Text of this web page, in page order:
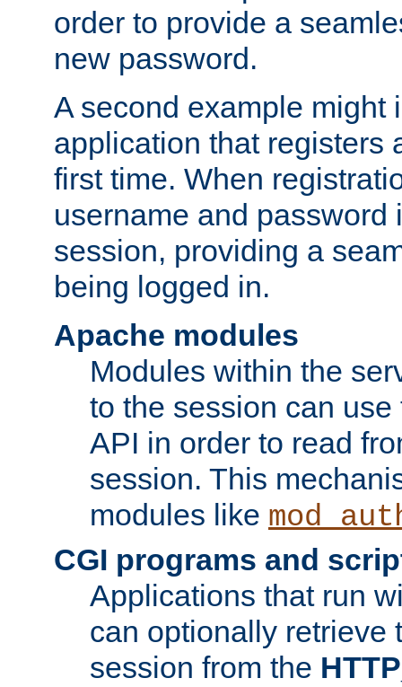
order to provide a
new password.
A second example might
application that registers
first time. When
username and password
session, providing a
being logged in.
Apache modules
Modules within the
to the session can
API in order to read
session. This
modules like
CGI programs and
Applications that run
can optionally retrieve
session from the